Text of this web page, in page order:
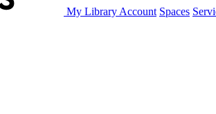
My Library Account Spaces